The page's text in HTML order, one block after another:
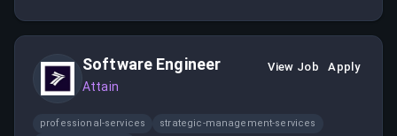
ensure quality and compliance in client deliverables.
Software Engineer
Attain
View Job Apply
professional-services
strategic-management-services